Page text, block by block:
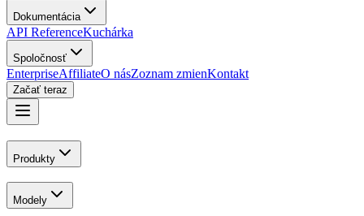
Dokumentácia
API ReferenceKuchárka
Spoločnosť
EnterpriseAffiliateO násZoznam zmienKontakt
Začať teraz
Produkty
Modely